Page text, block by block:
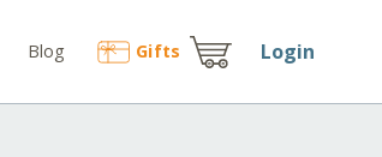
Blog Gifts Login